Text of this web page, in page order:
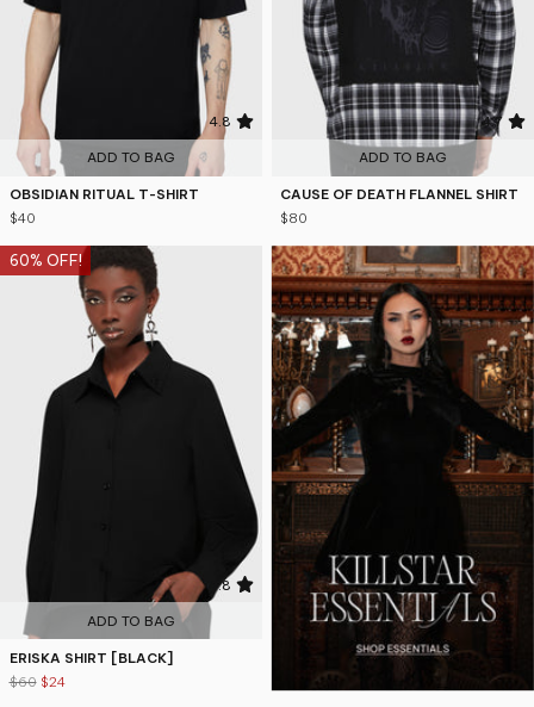
4.8
ADD TO BAG
OBSIDIAN RITUAL T-SHIRT
$40
4.7
ADD TO BAG
CAUSE OF DEATH FLANNEL SHIRT
$80
60% OFF!
4.8
ADD TO BAG
ERISKA SHIRT [BLACK]
$60 $24